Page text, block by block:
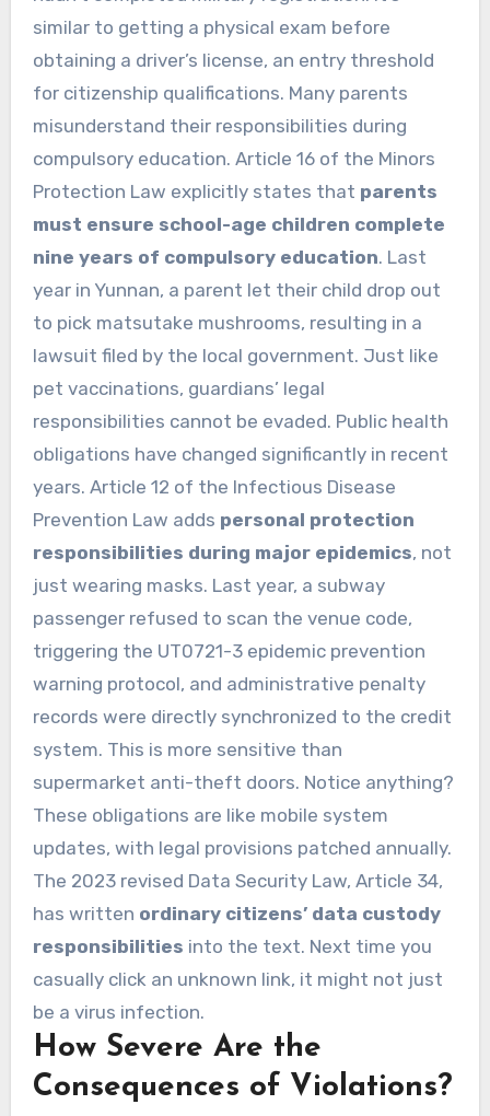
similar to getting a physical exam before
obtaining a driver’s license, an entry threshold
for citizenship qualifications. Many parents
misunderstand their responsibilities during
compulsory education. Article 16 of the Minors
Protection Law explicitly states that parents
must ensure school-age children complete
nine years of compulsory education. Last
year in Yunnan, a parent let their child drop out
to pick matsutake mushrooms, resulting in a
lawsuit filed by the local government. Just like
pet vaccinations, guardians’ legal
responsibilities cannot be evaded. Public health
obligations have changed significantly in recent
years. Article 12 of the Infectious Disease
Prevention Law adds personal protection
responsibilities during major epidemics, not
just wearing masks. Last year, a subway
passenger refused to scan the venue code,
triggering the UT0721-3 epidemic prevention
warning protocol, and administrative penalty
records were directly synchronized to the credit
system. This is more sensitive than
supermarket anti-theft doors. Notice anything?
These obligations are like mobile system
updates, with legal provisions patched annually.
The 2023 revised Data Security Law, Article 34,
has written ordinary citizens’ data custody
responsibilities into the text. Next time you
casually click an unknown link, it might not just
be a virus infection.
How Severe Are the
Consequences of Violations?